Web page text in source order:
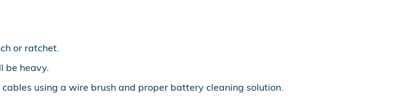
or ratchet.
be heavy.
using a wire brush and proper battery cleaning solution.